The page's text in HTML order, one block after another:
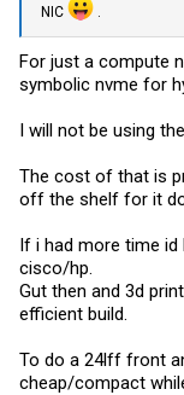
NIC
For just a compute
symbolic nvme for
I will not be using
The cost of that is
off the shelf for it
If i had more time
cisco/hp.
Gut then and 3d
efficient build.
To do a 24lff front
cheap/compact